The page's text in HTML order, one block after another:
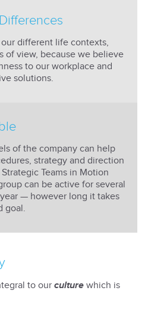
different life contexts,
of view, because we believe
to our workplace and
solutions.
of the company can help
strategy and direction
Teams in Motion
can be active for several
— however long it takes
goal.
to our culture which is